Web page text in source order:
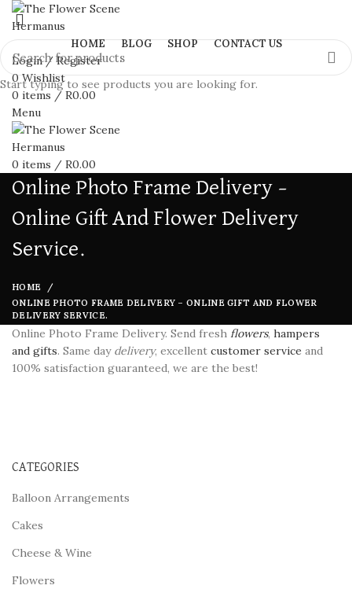
HOME BLOG SHOP CONTACT US
Login / Register
0Wishlist
0 items / R0.00
Menu
0 items / R0.00
Online Photo Frame Delivery –
Online Gift And Flower Delivery
Service.
HOME
ONLINE PHOTO FRAME DELIVERY – ONLINE GIFT AND FLOWER
DELIVERY SERVICE.
Online Photo Frame Delivery. Send fresh flowers, hampers
and gifts. Same day delivery, excellent customer service and
100% satisfaction guaranteed, we are the best!
CATEGORIES
Balloon Arrangements
Cakes
Cheese & Wine
Flowers
Start typing to see products you are looking for.